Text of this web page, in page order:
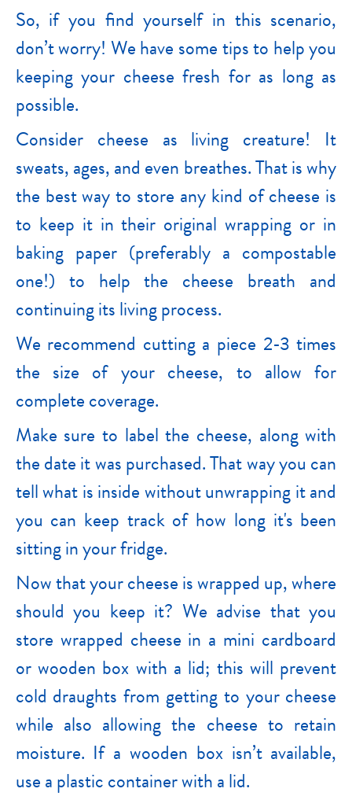
So, if you find yourself in this scenario,
don’t worry! We have some tips to help you
keeping your cheese fresh for as long as
possible.
Consider cheese as living creature! It
sweats, ages, and even breathes. That is why
the best way to store any kind of cheese is
to keep it in their original wrapping or in
baking paper (preferably a compostable
one!) to help the cheese breath and
continuing its living process.
We recommend cutting a piece 2-3 times
the size of your cheese, to allow for
complete coverage.
Make sure to label the cheese, along with
the date it was purchased. That way you can
tell what is inside without unwrapping it and
you can keep track of how long it's been
sitting in your fridge.
Now that your cheese is wrapped up, where
should you keep it? We advise that you
store wrapped cheese in a mini cardboard
or wooden box with a lid; this will prevent
cold draughts from getting to your cheese
while also allowing the cheese to retain
moisture. If a wooden box isn’t available,
use a plastic container with a lid.